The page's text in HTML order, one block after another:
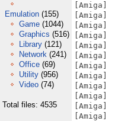
Emulation (155)
Game (1044)
Graphics (516)
Library (121)
Network (241)
Office (69)
Utility (956)
Video (74)
Total files: 4535
[Amiga]
[Amiga]
[Amiga]
[Amiga]
[Amiga]
[Amiga]
[Amiga]
[Amiga]
[Amiga]
[Amiga]
[Amiga]
[Amiga]